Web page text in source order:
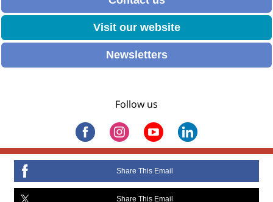
Visit our website
Newsletters
Follow us
Share This Email
Share This Email